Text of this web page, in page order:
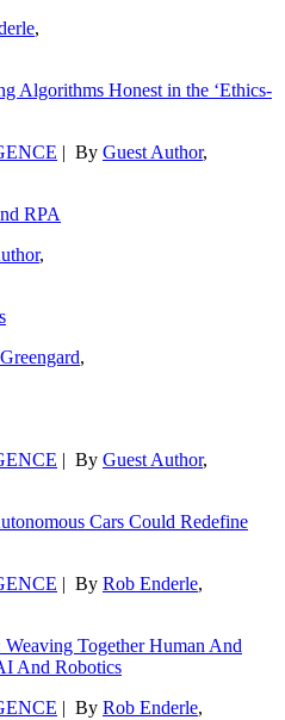
,
Algorithms Honest in the ‘Ethics-
| By Guest Author,
RPA
,
,
| By Guest Author,
Cars Could Redefine
| By Rob Enderle,
Together Human And
And Robotics
| By Rob Enderle,